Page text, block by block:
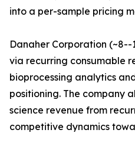
into a per-sample pricing
Danaher Corporation (~8--
via recurring consumable
bioprocessing analytics
positioning. The company
science revenue from
competitive dynamics